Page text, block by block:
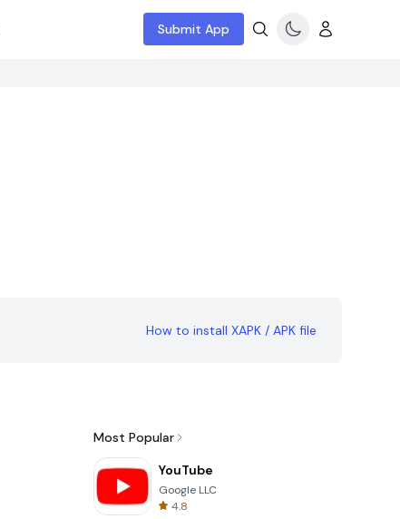
Submit App
How to install XAPK / APK file
Most Popular
YouTube
Google LLC
4.8